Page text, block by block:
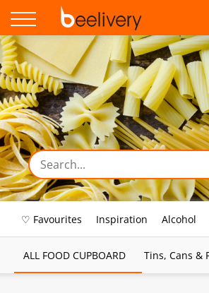
♡ Favourites Inspiration Alcohol
ALL FOOD CUPBOARD Tins, Cans &